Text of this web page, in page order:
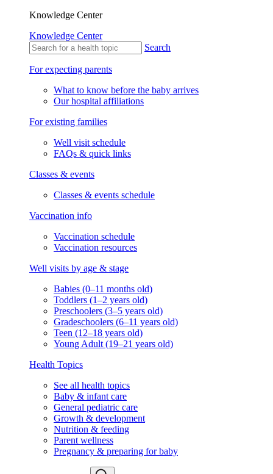
Knowledge Center
Knowledge Center
Search
For expecting parents
What to know before the baby arrives
Our hospital affiliations
For existing families
Well visit schedule
FAQs & quick links
Classes & events
Classes & events schedule
Vaccination info
Vaccination schedule
Vaccination resources
Well visits by age & stage
Babies (0–11 months old)
Toddlers (1–2 years old)
Preschoolers (3–5 years old)
Gradeschoolers (6–11 years old)
Teen (12–18 years old)
Young Adult (19–21 years old)
Health Topics
See all health topics
Baby & infant care
General pediatric care
Growth & development
Nutrition & feeding
Parent wellness
Pregnancy & preparing for baby